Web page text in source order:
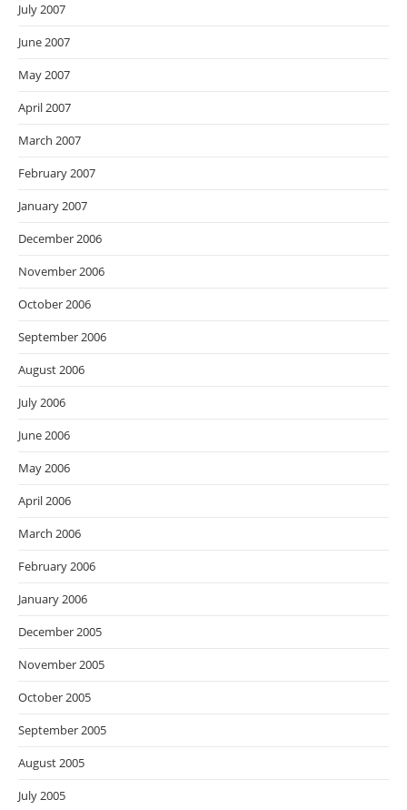
July 2007
June 2007
May 2007
April 2007
March 2007
February 2007
January 2007
December 2006
November 2006
October 2006
September 2006
August 2006
July 2006
June 2006
May 2006
April 2006
March 2006
February 2006
January 2006
December 2005
November 2005
October 2005
September 2005
August 2005
July 2005